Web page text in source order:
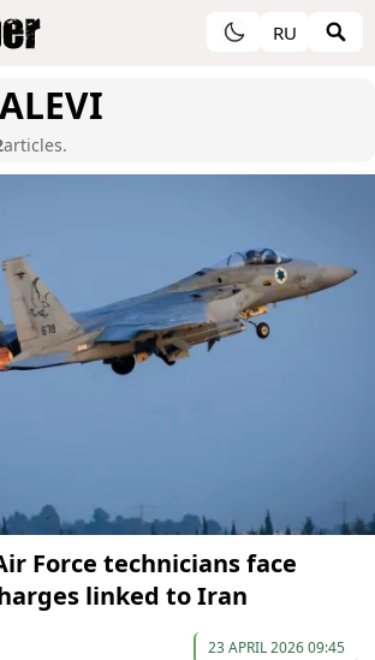
RU
articles.
Force technicians face
linked to Iran
23 APRIL 2026 09:45